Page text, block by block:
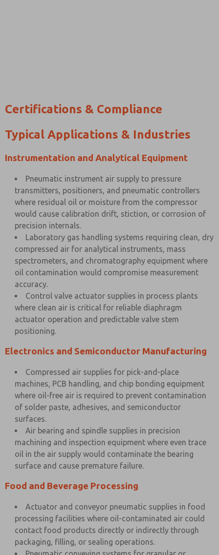
Certifications & Compliance
Typical Applications & Industries
Instrumentation and Analytical Equipment
Pneumatic instrument air supply to pressure
transmitters, positioners, and pneumatic controllers
where residual oil or moisture from the compressor
would cause calibration drift, stiction, or corrosion of
precision internals.
Laboratory gas handling systems requiring clean, dry
compressed air for analytical instruments, mass
spectrometers, and chromatography equipment where
oil contamination would compromise measurement
accuracy.
Control valve actuator supplies in process plants
where clean air is critical for reliable diaphragm
actuator operation and predictable valve stem
positioning.
Electronics and Semiconductor Manufacturing
Compressed air supplies for pick-and-place
machines, PCB handling, and chip bonding equipment
where oil-free air is required to prevent contamination
of solder paste, adhesives, and semiconductor
surfaces.
Air bearing and spindle supplies in precision
machining and inspection equipment where even trace
oil in the air supply would contaminate the bearing
surface and cause premature failure.
Food and Beverage Processing
Actuator and conveyor pneumatic supplies in food
processing facilities where oil-contaminated air could
contact food products directly or indirectly through
packaging, filling, or sealing operations.